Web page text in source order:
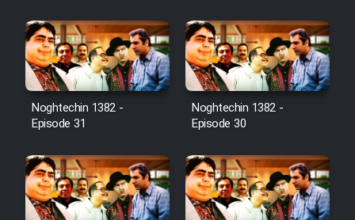
Noghtechin 1382 -
Episode 31
Noghtechin 1382 -
Episode 30